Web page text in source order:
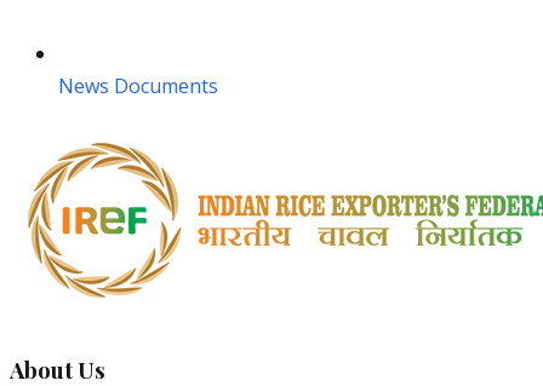
News Documents
About Us